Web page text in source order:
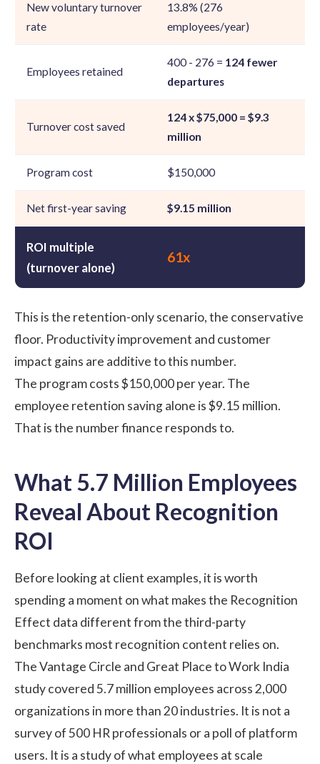
New voluntary turnover
rate
13.8% (276
employees/year)
Employees retained
400 - 276 = 124 fewer
departures
Turnover cost saved
124 x $75,000 = $9.3
million
Program cost $150,000
Net first-year saving $9.15 million
ROI multiple
(turnover alone)
61x
This is the retention-only scenario, the conservative
floor. Productivity improvement and customer
impact gains are additive to this number.
The program costs $150,000 per year. The
employee retention saving alone is $9.15 million.
That is the number finance responds to.
What 5.7 Million Employees
Reveal About Recognition
ROI
Before looking at client examples, it is worth
spending a moment on what makes the Recognition
Effect data different from the third-party
benchmarks most recognition content relies on.
TheVantage Circle and Great Place to Work India
studycovered 5.7 million employees across 2,000
organizations in more than 20 industries. It is not a
survey of 500 HR professionals or a poll of platform
users. It is a study of what employees at scale